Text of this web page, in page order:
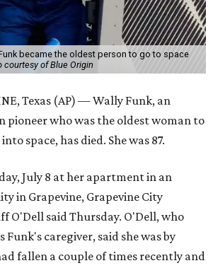
became the oldest person to go to space
courtesy of Blue Origin
Texas (AP) — Wally Funk, an
pioneer who was the oldest woman to
space, has died. She was 87.
July 8 at her apartment in an
in Grapevine, Grapevine City
O'Dell said Thursday. O'Dell, who
Funk's caregiver, said she was by
fallen a couple of times recently and